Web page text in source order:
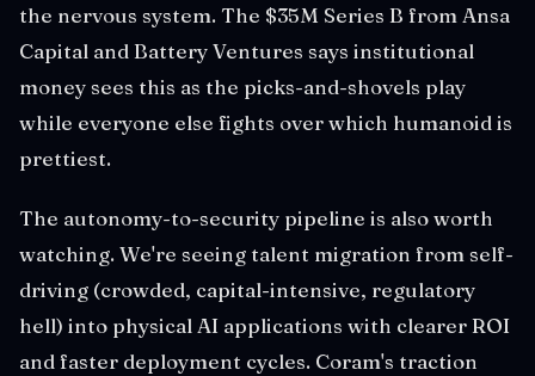
the nervous system. The $35M Series B from Ansa
Capital and Battery Ventures says institutional
money sees this as the picks-and-shovels play
while everyone else fights over which humanoid is
prettiest.
The autonomy-to-security pipeline is also worth
watching. We're seeing talent migration from self-
driving (crowded, capital-intensive, regulatory
hell) into physical AI applications with clearer ROI
and faster deployment cycles. Coram's traction